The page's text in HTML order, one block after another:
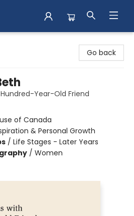
Go back
Year-Old Friend
of Canada
& Personal Growth
/ Life Stages - Later Years
/ Women